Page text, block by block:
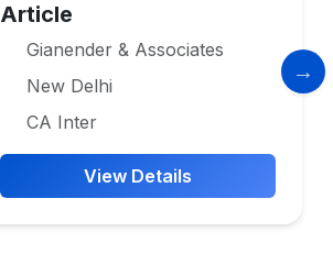
Article
Gianender & Associates
New Delhi
CA Inter
View Details